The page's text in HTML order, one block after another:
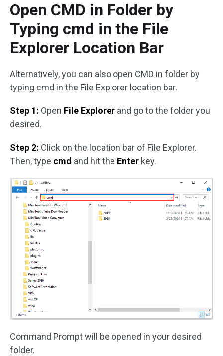
Open CMD in Folder by
Typing cmd in the File
Explorer Location Bar
Alternatively, you can also open CMD in folder by
typing cmd in the File Explorer location bar.
Step 1: Open File Explorer and go to the folder you
desired.
Step 2: Click on the location bar of File Explorer.
Then, type cmd and hit the Enter key.
Command Prompt will be opened in your desired
folder.